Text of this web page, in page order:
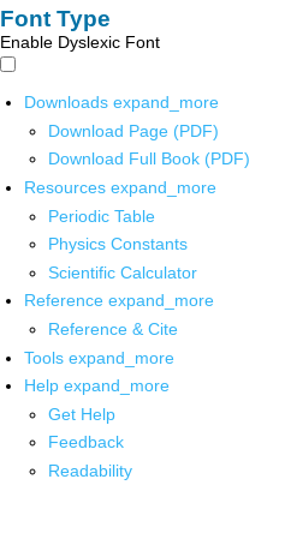
Font Type
Enable Dyslexic Font
Downloads expand_more
Download Page (PDF)
Download Full Book (PDF)
Resources expand_more
Periodic Table
Physics Constants
Scientific Calculator
Reference expand_more
Reference & Cite
Tools expand_more
Help expand_more
Get Help
Feedback
Readability